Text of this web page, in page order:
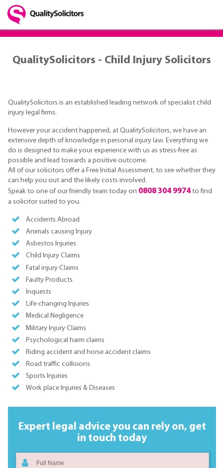
QualitySolicitors - Child Injury Solicitors
QualitySolicitors is an established leading network of specialist child
injury legal firms.
However your accident happened, at QualitySolicitors, we have an
extensive depth of knowledge in personal injury law. Everything we
do is designed to make your experience with us as stress-free as
possible and lead towards a positive outcome.
All of our solicitors offer a Free Initial Assessment, to see whether they
can help you out and the likely costs involved.
Speak to one of our friendly team today on 0808 304 9974 to find
a solicitor suited to you.
Accidents Abroad
Animals causing Injury
Asbestos Injuries
Child Injury Claims
Fatal injury Claims
Faulty Products
Inquests
Life-changing Injuries
Medical Negligence
Military Injury Claims
Psychological harm claims
Riding accident and horse accident claims
Road traffic collisions
Sports Injuries
Work place Injuries & Diseases
Expert legal advice you can rely on, get
in touch today